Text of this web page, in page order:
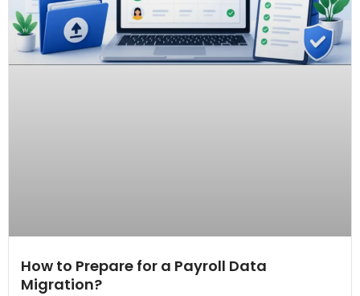
How to Prepare for a Payroll Data
Migration?